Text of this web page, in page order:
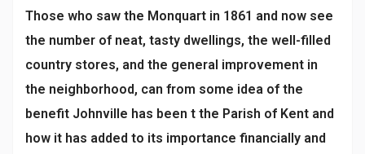
Those who saw the Monquart in 1861 and now see
the number of neat, tasty dwellings, the well-filled
country stores, and the general improvement in
the neighborhood, can from some idea of the
benefit Johnville has been t the Parish of Kent and
how it has added to its importance financially and